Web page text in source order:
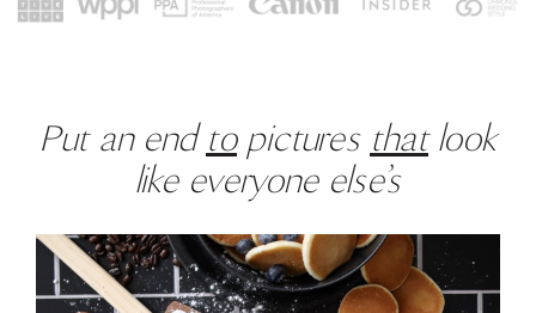
Put an endtopictures thatlook
like everyone else’s